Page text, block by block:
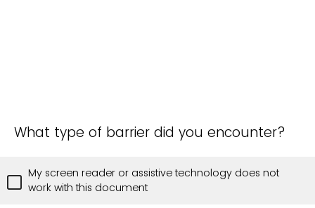
What type of barrier did you encounter?
My screen reader or assistive technology does not
work with this document